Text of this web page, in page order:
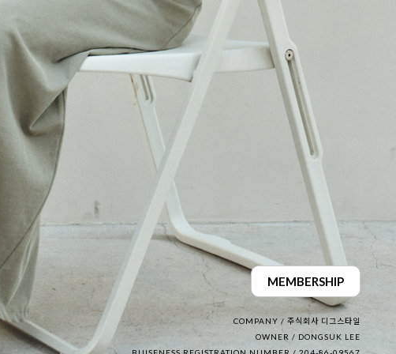
MEMBERSHIP
COMPANY / 주식회사 디그스타일
OWNER / DONGSUK LEE